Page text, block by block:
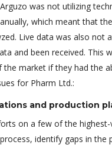
was not utilizing
which meant that
Live data was also not
and been received. This
market if they had the
for Pharm Ltd.:
and production
on a few of the
identify gaps in the